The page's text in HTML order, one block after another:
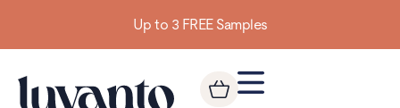
Up to 3 FREE Samples